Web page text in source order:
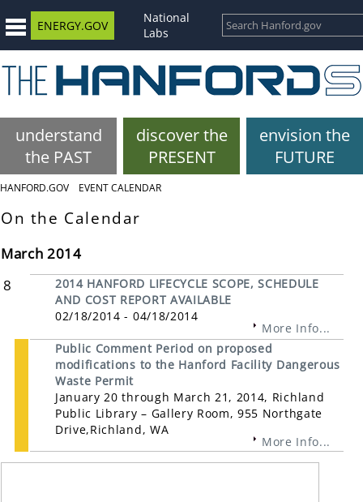
ENERGY.GOV
National
Labs
understand
the PAST
discover the
PRESENT
envision the
FUTURE
HANFORD.GOV EVENT CALENDAR
On the Calendar
March 2014
8
2014 HANFORD LIFECYCLE SCOPE, SCHEDULE
AND COST REPORT AVAILABLE
02/18/2014 - 04/18/2014
More Info...
Public Comment Period on proposed
modifications to the Hanford Facility Dangerous
Waste Permit
January 20 through March 21, 2014, Richland
Public Library – Gallery Room, 955 Northgate
Drive,Richland, WA
More Info...